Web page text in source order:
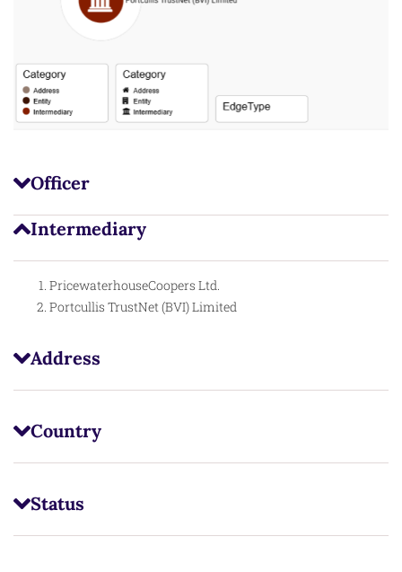
Officer
Intermediary
PricewaterhouseCoopers Ltd.
Portcullis TrustNet (BVI) Limited
Address
Country
Status